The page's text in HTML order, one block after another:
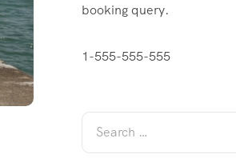
booking query.
1-555-555-555